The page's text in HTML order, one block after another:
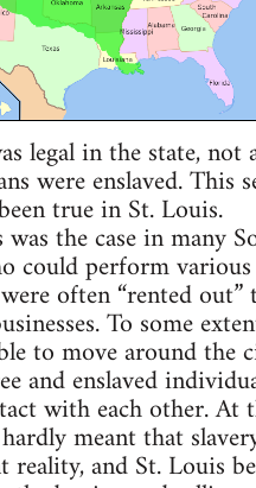
legal in the state, not
were enslaved. This
true in St. Louis.
the case in many
could perform
often “rented out”
To some
to move around the
and enslaved
with each other. At
meant that
reality, and St. Louis